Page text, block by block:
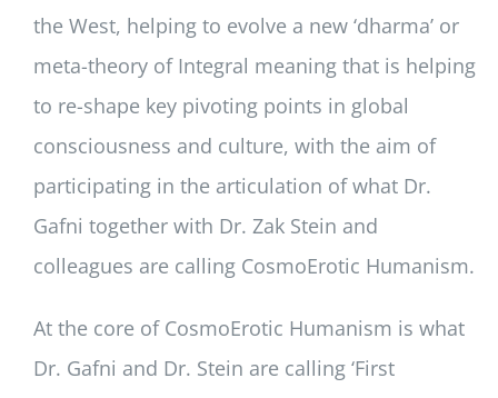
the West, helping to evolve a new ‘dharma’ or
meta-theory of Integral meaning that is helping
to re-shape key pivoting points in global
consciousness and culture, with the aim of
participating in the articulation of what Dr.
Gafni together with Dr. Zak Stein and
colleagues are calling CosmoErotic Humanism.
At the core of CosmoErotic Humanism is what
Dr. Gafni and Dr. Stein are calling ‘First